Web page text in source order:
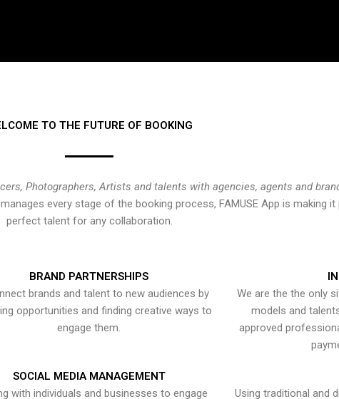
TO THE FUTURE OF BOOKING
Photographers, Artists and talents with agencies, agents and
every stage of the booking process, FAMUSE App is making
perfect talent for any collaboration.
BRAND PARTNERSHIPS
brands and talent to new audiences by
opportunities and finding creative ways to
engage them.
We are the the only
models and
approved
SOCIAL MEDIA MANAGEMENT
with individuals and businesses to engage
Using traditional and